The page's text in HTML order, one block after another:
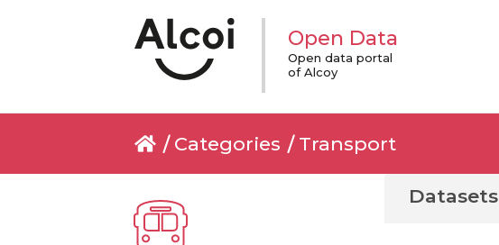
Open Data
Open data portal
of Alcoy
Categories Transport
Datasets